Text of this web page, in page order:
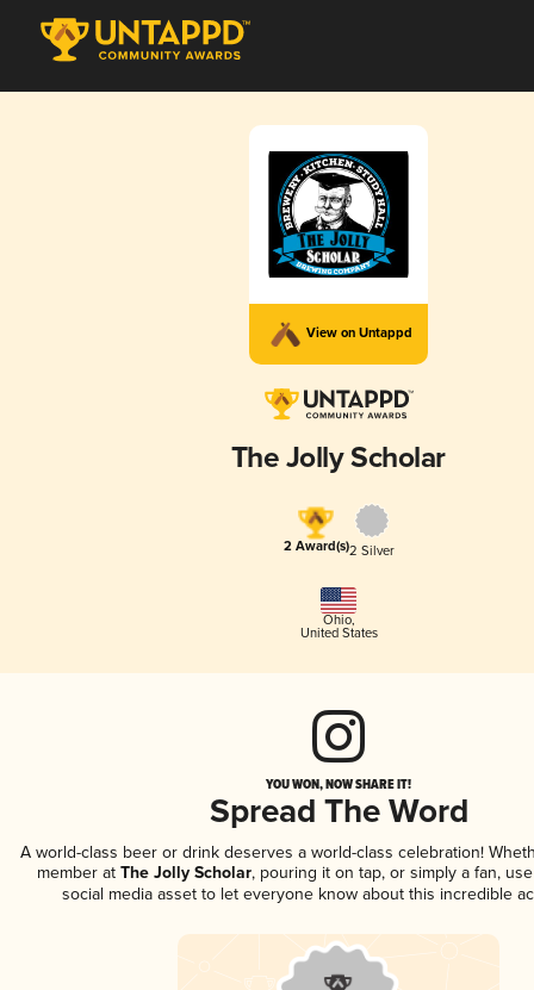
View on Untappd
The Jolly Scholar
2 Award(s)2 Silver
Ohio,
United States
YOU WON, NOW SHARE IT!
Spread The Word
A world-class beer or drink deserves a world-class celebration!
member atThe Jolly Scholar, pouring it on tap, or simply a fan,
social media asset to let everyone know about this incredible